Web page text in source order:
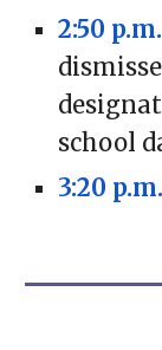
2:50 p.m.
school
3:20 p.m.